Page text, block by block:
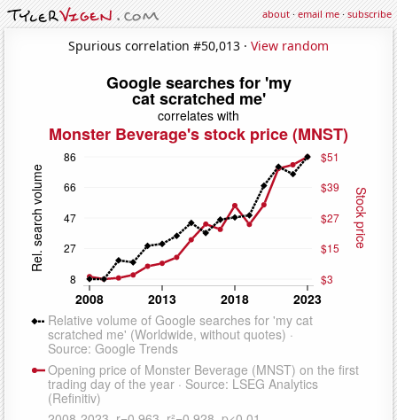
about·email me·subscribe
Spurious correlation #50,013 · View random